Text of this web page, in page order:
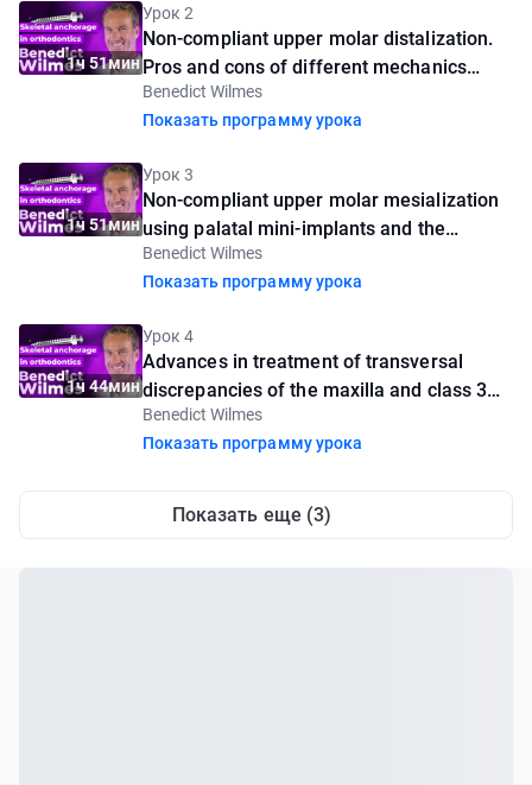
1ч 51мин
Урок 2
Non-compliant upper molar distalization.
Pros and cons of different mechanics
using palatal mini-implants
Benedict Wilmes
Показать программу урока
1ч 51мин
Урок 3
Non-compliant upper molar mesialization
using palatal mini-implants and the
Mesialslider appliance
Benedict Wilmes
Показать программу урока
1ч 44мин
Урок 4
Advances in treatment of transversal
discrepancies of the maxilla and class 3
malocclusions using skeletal anchorage
Benedict Wilmes
Показать программу урока
Показать еще (3)